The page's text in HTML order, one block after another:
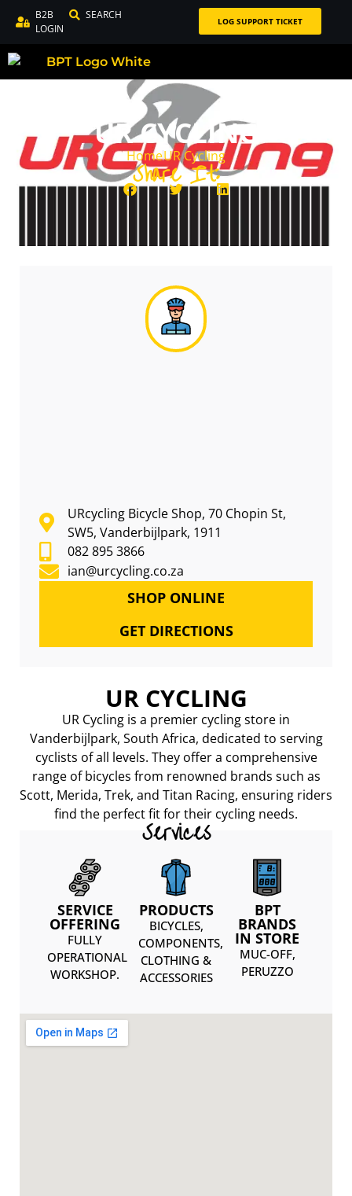
B2B
LOGIN
SEARCH LOG SUPPORT TICKET
UR CYCLING
HomeUR Cycling
Share It:
URcycling Bicycle Shop, 70 Chopin St,
SW5, Vanderbijlpark, 1911
082 895 3866
ian@urcycling.co.za
SHOP ONLINE
GET DIRECTIONS
UR CYCLING
UR Cycling is a premier cycling store in
Vanderbijlpark, South Africa, dedicated to serving
cyclists of all levels. They offer a comprehensive
range of bicycles from renowned brands such as
Scott, Merida, Trek, and Titan Racing, ensuring riders
find the perfect fit for their cycling needs.
Services
SERVICE
OFFERING
FULLY
OPERATIONAL
WORKSHOP.
PRODUCTS
BICYCLES,
COMPONENTS,
CLOTHING &
ACCESSORIES
BPT
BRANDS
IN STORE
MUC-OFF,
PERUZZO